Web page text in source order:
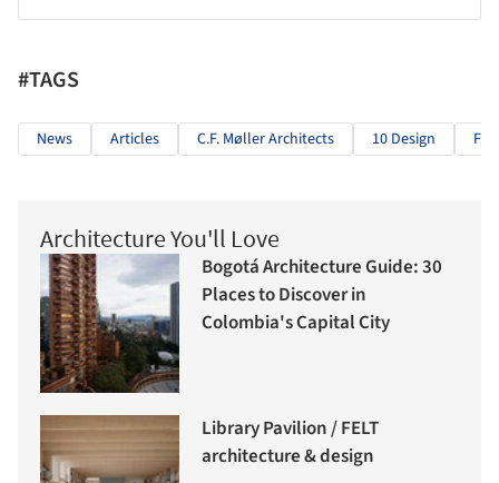
#TAGS
News Articles C.F. Møller Architects 10 Design
Architecture You'll Love
Bogotá Architecture Guide: 30
Places to Discover in
Colombia's Capital City
Library Pavilion / FELT
architecture & design